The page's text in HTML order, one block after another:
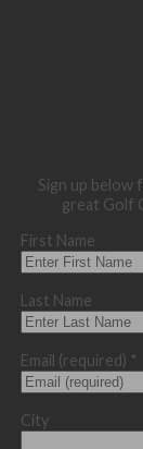
Sign up below
great Golf
First Name
Last Name
Email (required) *
City